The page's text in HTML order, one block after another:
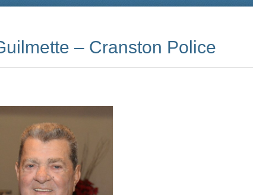
– Cranston Police